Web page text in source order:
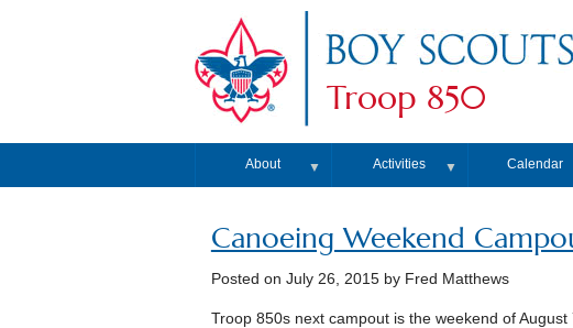
Troop 850
About ▼ Activities ▼ Calendar
Canoeing Weekend
Posted on July 26, 2015by Fred Matthews
Troop 850s next campout is the weekend of